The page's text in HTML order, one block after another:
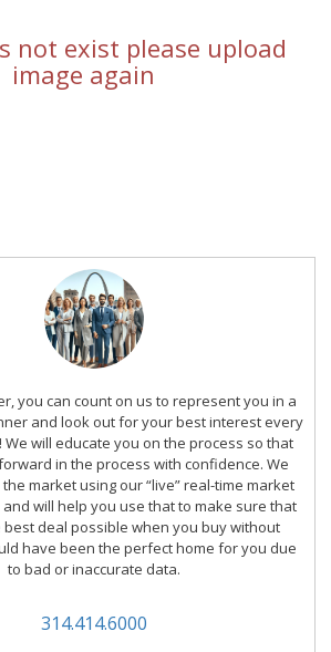
not exist please upload
image again
you can count on us to represent you in a
and look out for your best interest every
We will educate you on the process so that
in the process with confidence. We
market using our “live” real-time market
will help you use that to make sure that
best deal possible when you buy without
have been the perfect home for you due
to bad or inaccurate data.
314.414.6000